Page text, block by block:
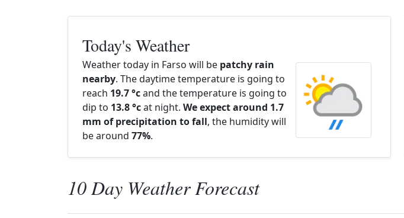
Today's Weather
Weather today in Farso will be patchy rain
nearby. The daytime temperature is going to
reach 19.7 °cand the temperature is going to
dip to 13.8 °cat night. We expect around 1.7
mm of precipitation to fall, the humidity will
be around 77%.
10 Day Weather Forecast